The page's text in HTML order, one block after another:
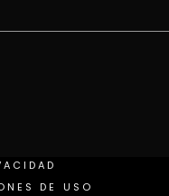
DE USO